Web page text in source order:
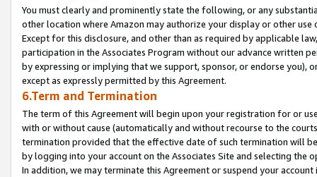
You must clearly and prominently state the following, or any
other location where Amazon may authorize your display or other
Except for this disclosure, and other than as required by applicable
participation in the Associates Program without our advance written
by expressing or implying that we support, sponsor, or endorse you),
except as expressly permitted by this Agreement.
6.Term and Termination
The term of this Agreement will begin upon your registration for or
with or without cause (automatically and without recourse to the
termination provided that the effective date of such termination will
by logging into your account on the Associates Site and selecting the
In addition, we may terminate this Agreement or suspend your